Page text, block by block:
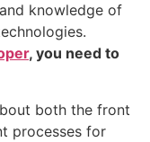
knowledge of
, you need to
both the front
processes for